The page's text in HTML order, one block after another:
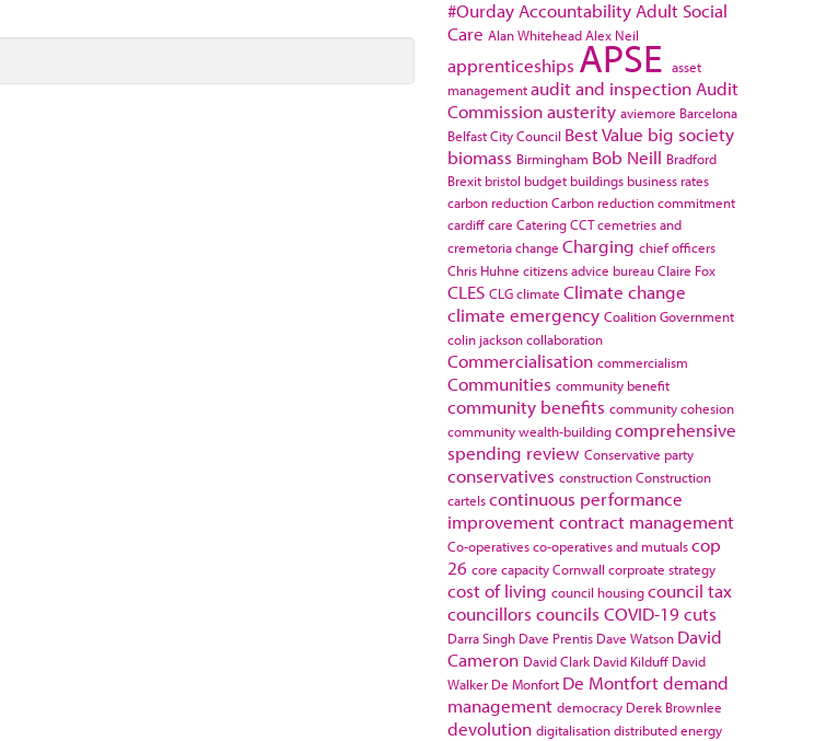
#Ourday Accountability Adult Social
Care Alan WhiteheadAlex Neil
apprenticeships APSE asset
managementaudit and inspection Audit
Commissionausterity aviemore Barcelona
Belfast City Council Best Value big society
biomass Birmingham Bob Neill Bradford
Brexit bristol budget buildings business rates
carbon reductionCarbon reduction commitment
cardiffcare CateringCCTcemetries and
cremetoriachange Charging chief officers
Chris Huhne citizens advice bureauClaire Fox
CLES CLGclimate Climate change
climate emergency Coalition Government
colin jacksoncollaboration
Commercialisation commercialism
Communities community benefit
community benefits community cohesion
community wealth-buildingcomprehensive
spending review Conservative party
conservatives constructionConstruction
cartelscontinuous performance
improvementcontract management
Co-operativesco-operatives and mutualscop
26 core capacityCornwall corproate strategy
cost of living council housingcouncil tax
councillors councils COVID-19cuts
Darra Singh Dave Prentis Dave Watson David
Cameron David Clark David Kilduff David
Walker De Monfort De Montfortdemand
management democracy Derek Brownlee
devolution digitalisationdistributed energy